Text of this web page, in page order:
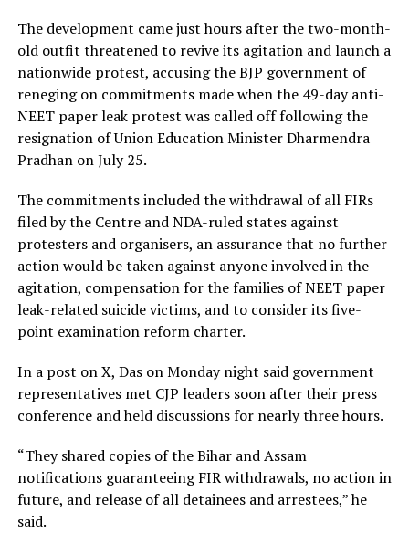
The development came just hours after the two-month-
old outfit threatened to revive its agitation and launch a
nationwide protest, accusing the BJP government of
reneging on commitments made when the 49-day anti-
NEET paper leak protest was called off following the
resignation of Union Education Minister Dharmendra
Pradhan on July 25.
The commitments included the withdrawal of all FIRs
filed by the Centre and NDA-ruled states against
protesters and organisers, an assurance that no further
action would be taken against anyone involved in the
agitation, compensation for the families of NEET paper
leak-related suicide victims, and to consider its five-
point examination reform charter.
In a post on X, Das on Monday night said government
representatives met CJP leaders soon after their press
conference and held discussions for nearly three hours.
“They shared copies of the Bihar and Assam
notifications guaranteeing FIR withdrawals, no action in
future, and release of all detainees and arrestees,” he
said.